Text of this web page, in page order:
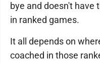
bye and doesn't have
in ranked games.
It all depends on
coached in those